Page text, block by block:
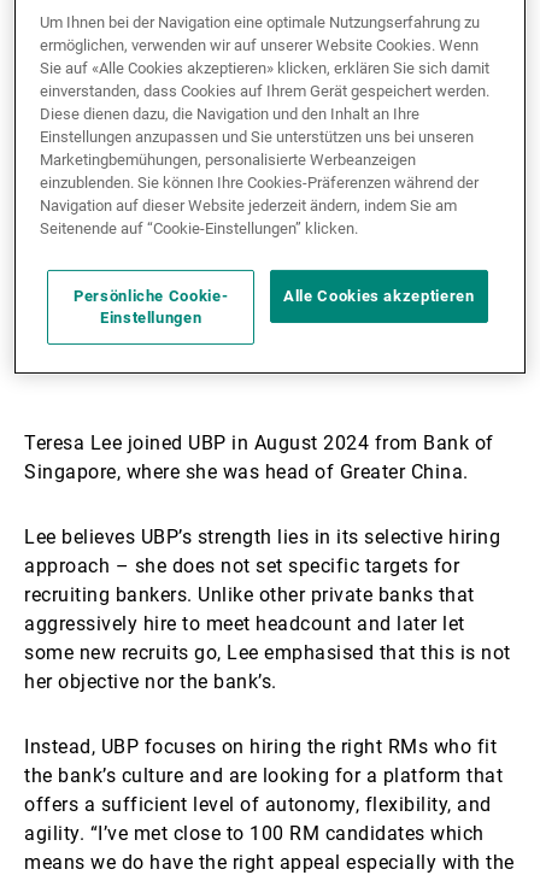
“These new team
members bring fresh
energy to support our
growth in North Asia. We
will be onboarding more
new joiners from April
onwards.”
Teresa Lee joined UBP in August 2024 from Bank of
Singapore, where she was head of Greater China.
Lee believes UBP’s strength lies in its selective hiring
approach – she does not set specific targets for
recruiting bankers. Unlike other private banks that
aggressively hire to meet headcount and later let
some new recruits go, Lee emphasised that this is not
her objective nor the bank’s.
Instead, UBP focuses on hiring the right RMs who fit
the bank’s culture and are looking for a platform that
offers a sufficient level of autonomy, flexibility, and
agility. “I’ve met close to 100 RM candidates which
means we do have the right appeal especially with the
Um Ihnen bei der Navigation eine optimale Nutzungserfahrung zu
ermöglichen, verwenden wir auf unserer Website Cookies. Wenn
Sie auf «Alle Cookies akzeptieren» klicken, erklären Sie sich damit
einverstanden, dass Cookies auf Ihrem Gerät gespeichert werden.
Diese dienen dazu, die Navigation und den Inhalt an Ihre
Einstellungen anzupassen und Sie unterstützen uns bei unseren
Marketingbemühungen, personalisierte Werbeanzeigen
einzublenden. Sie können Ihre Cookies-Präferenzen während der
Navigation auf dieser Website jederzeit ändern, indem Sie am
Seitenende auf “Cookie-Einstellungen” klicken.
Persönliche Cookie-
Einstellungen
Alle Cookies akzeptieren